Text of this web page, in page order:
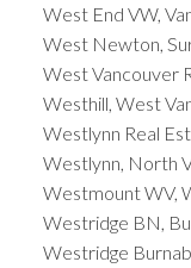
West End VW,
West Newton,
West Vancouver
Westhill, West
Westlynn Real
Westlynn, North
Westmount WV,
Westridge BN,
Westridge